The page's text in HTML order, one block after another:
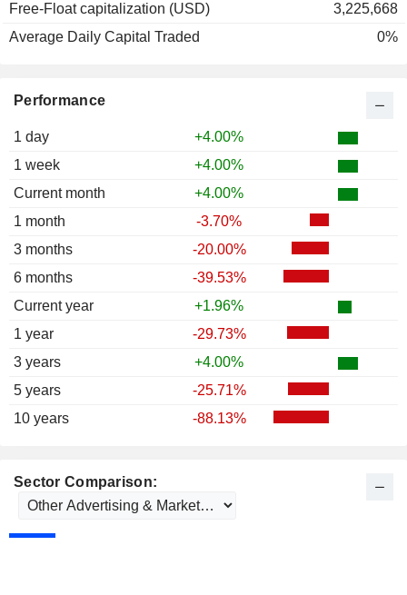
Performance
1 day
+4.00%
1 week
+4.00%
Current month
+4.00%
1 month
-3.70%
3 months
-20.00%
6 months
-39.53%
Current year
+1.96%
1 year
-29.73%
3 years
+4.00%
5 years
-25.71%
10 years
-88.13%
Free-Float capitalization (USD)
3,225,668
Average Daily Capital Traded
0%
Sector Comparison: